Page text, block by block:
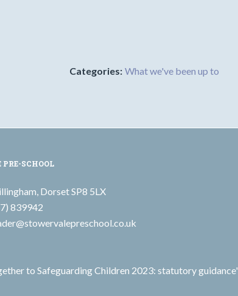
Categories: What we've been up to
PRE-SCHOOL
Dorset SP8 5LX
839942
to Safeguarding Children 2023: statutory guidance'